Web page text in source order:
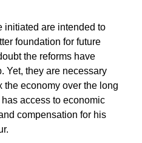
initiated are intended to
foundation for future
the reforms have
Yet, they are necessary
the economy over the long
access to economic
compensation for his